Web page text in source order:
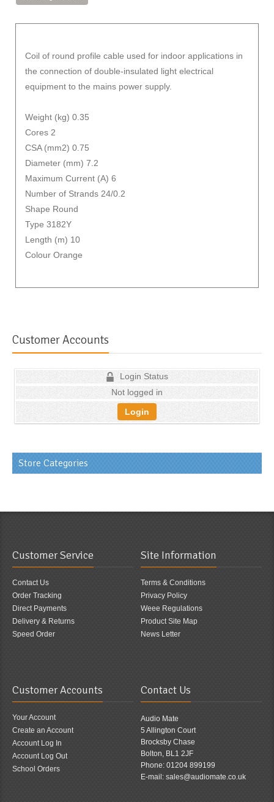
Coil of round profile cable used for indoor applications in
the connection of double-insulated light electrical
equipment to the mains power supply.
Weight (kg) 0.35
Cores 2
CSA (mm2) 0.75
Diameter (mm) 7.2
Maximum Current (A) 6
Number of Strands 24/0.2
Shape Round
Type 3182Y
Length (m) 10
Colour Orange
Customer Accounts
Login Status
Not logged in
Login
Store Categories
Customer Service
Contact Us
Order Tracking
Direct Payments
Delivery & Returns
Speed Order
Site Information
Terms & Conditions
Privacy Policy
Weee Regulations
Product Site Map
News Letter
Customer Accounts
Your Account
Create an Account
Account Log In
Account Log Out
School Orders
Contact Us
Audio Mate
5 Allington Court
Brocksby Chase
Bolton, BL1 2JF
Phone: 01204 899199
E-mail: sales@audiomate.co.uk